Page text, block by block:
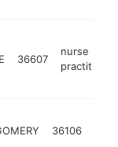
36607
nurse
practitioner
36106